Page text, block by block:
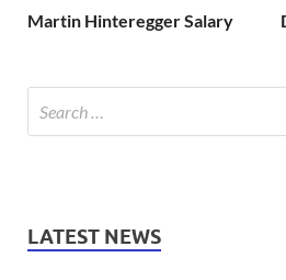
Martin Hinteregger Salary
LATEST NEWS